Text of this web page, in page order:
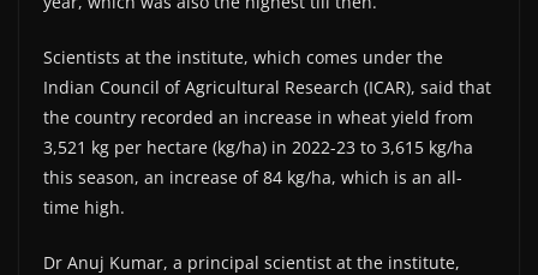
Scientists at the institute, which comes under the
Indian Council of Agricultural Research (ICAR), said that
the country recorded an increase in wheat yield from
3,521 kg per hectare (kg/ha) in 2022-23 to 3,615 kg/ha
this season, an increase of 84 kg/ha, which is an all-
time high.
Dr Anuj Kumar, a principal scientist at the institute,